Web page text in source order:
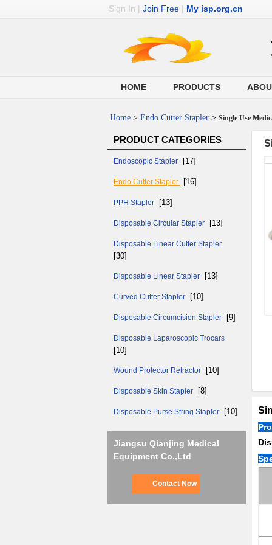
Sign In | Join Free | My isp.org.cn
HOME PRODUCTS
Home > Endo Cutter Stapler > Single Use
PRODUCT CATEGORIES
Endoscopic Stapler [17]
Endo Cutter Stapler [16]
PPH Stapler [13]
Disposable Circular Stapler [13]
Disposable Linear Cutter Stapler
[30]
Disposable Linear Stapler [13]
Curved Cutter Stapler [10]
Disposable Circumcision Stapler [9]
Disposable Laparoscopic Trocars
[10]
Wound Protector Retractor [10]
Disposable Skin Stapler [8]
Disposable Purse String Stapler [10]
Jiangsu Qianjing Medical
Equipment Co.,Ltd
Contact Now